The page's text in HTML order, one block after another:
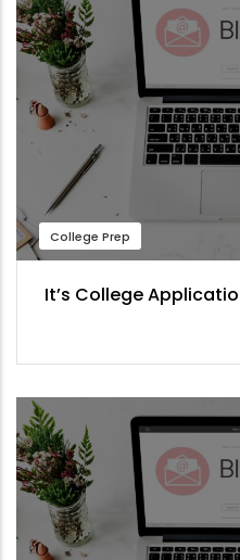
College Prep
It’s College